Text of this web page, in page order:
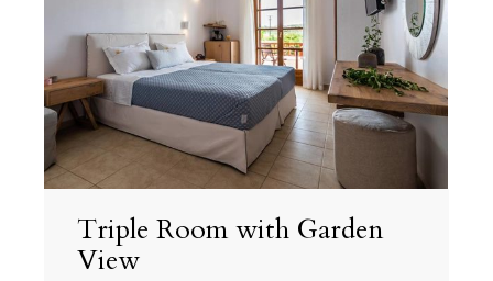
Triple Room with Garden
View